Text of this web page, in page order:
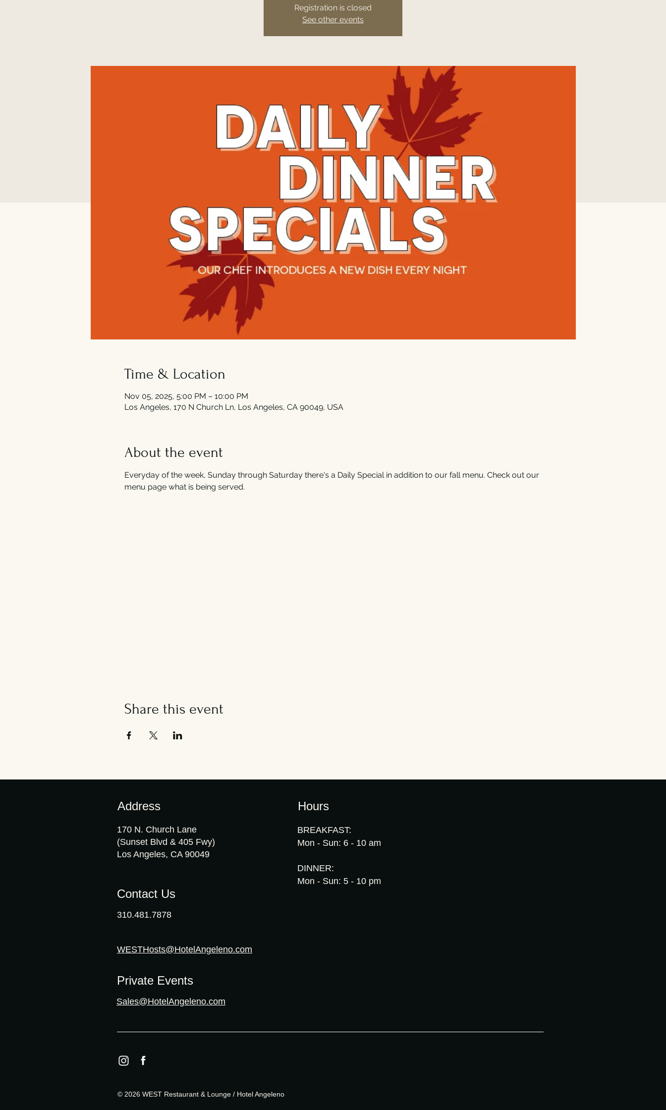
Registration is closed
See other events
Time & Location
Nov 05, 2025, 5:00 PM – 10:00 PM
Los Angeles, 170 N Church Ln, Los Angeles, CA 90049, USA
About the event
Everyday of the week, Sunday through Saturday there's a Daily Special in addition to our fall menu. Check out our
menu page what is being served.
Share this event
Address
170 N. Church Lane
(Sunset Blvd & 405 Fwy)
Los Angeles, CA 90049
Contact Us
Hours
BREAKFAST:
Mon - Sun: 6 - 10 am
DINNER:
Mon - Sun: 5 - 10 pm
310.481.7878
WESTHosts@HotelAngeleno.com
Private Events
Sales@HotelAngeleno.com
© 2026 WEST Restaurant & Lounge / Hotel Angeleno